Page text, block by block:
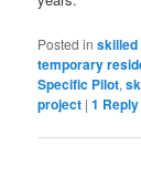
Posted in
temporary
Specific Pilot,
project |1 Reply